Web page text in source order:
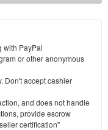
with PayPal
or other anonymous
Don't accept cashier
and does not handle
provide escrow
certification"